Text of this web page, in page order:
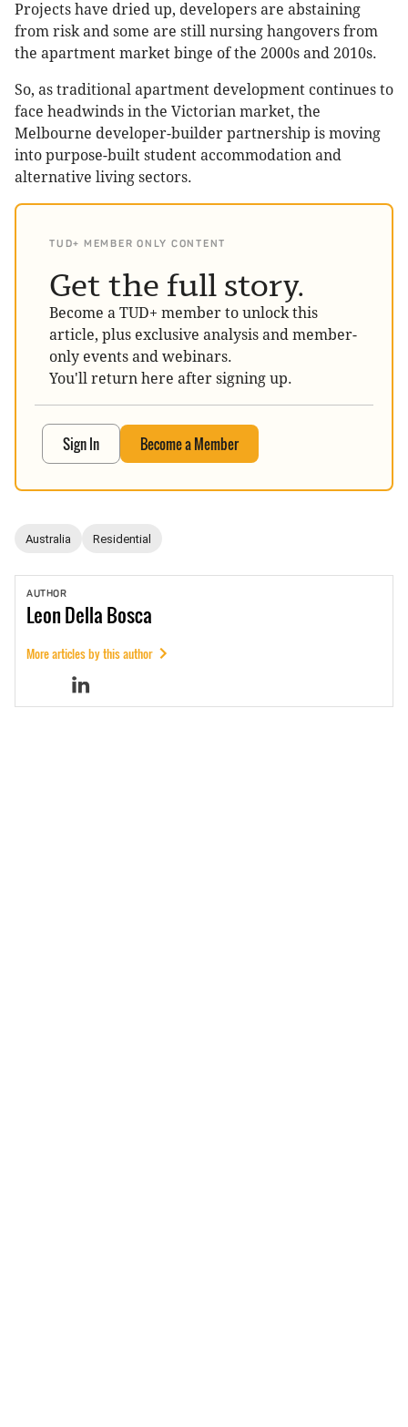
Projects have dried up, developers are abstaining
from risk and some are still nursing hangovers from
the apartment market binge of the 2000s and 2010s.
So, as traditional apartment development continues to
face headwinds in the Victorian market, the
Melbourne developer-builder partnership is moving
into purpose-built student accommodation and
alternative living sectors.
TUD+ MEMBER ONLY CONTENT
Get the full story.
Become a TUD+ member to unlock this
article, plus exclusive analysis and member-
only events and webinars.
You'll return here after signing up.
Sign In Become a Member
Australia Residential
AUTHOR
LeonDella Bosca
More articles by this author